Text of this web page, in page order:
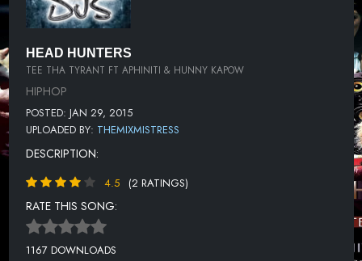
HEAD HUNTERS
TEE THA TYRANT FT APHINITI & HUNNY KAPOW
HIPHOP
POSTED: JAN 29, 2015
UPLOADED BY: THEMIXMISTRESS
DESCRIPTION:
4.5 (2 RATINGS)
RATE THIS SONG:
1167 DOWNLOADS